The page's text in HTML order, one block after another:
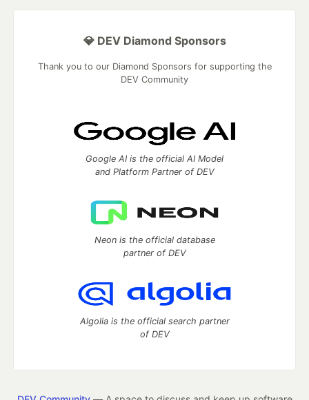
💎 DEV Diamond Sponsors
Thank you to our Diamond Sponsors for supporting the
DEV Community
Google AI is the official AI Model
and Platform Partner of DEV
Neon is the official database
partner of DEV
Algolia is the official search partner
of DEV